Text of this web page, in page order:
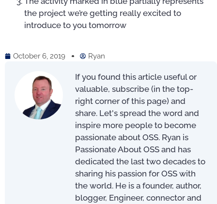
the project we’re getting really excited to
introduce to you tomorrow
October 6, 2019 Ryan
If you found this article useful or
valuable, subscribe (in the top-
right corner of this page) and
share. Let's spread the word and
inspire more people to become
passionate about OSS. Ryan is
Passionate About OSS and has
dedicated the last two decades to
sharing his passion for OSS with
the world. He is a founder, author,
blogger, Engineer, connector and